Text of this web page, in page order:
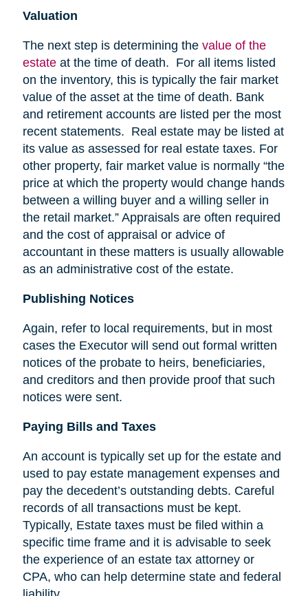
Valuation
The next step is determining the value of the
estateat the time of death. For all items listed
on the inventory, this is typically the fair market
value of the asset at the time of death. Bank
and retirement accounts are listed per the most
recent statements. Real estate may be listed at
its value as assessed for real estate taxes. For
other property, fair market value is normally “the
price at which the property would change hands
between a willing buyer and a willing seller in
the retail market.” Appraisals are often required
and the cost of appraisal or advice of
accountant in these matters is usually allowable
as an administrative cost of the estate.
Publishing Notices
Again, refer to local requirements, but in most
cases the Executor will send out formal written
notices of the probate to heirs, beneficiaries,
and creditors and then provide proof that such
notices were sent.
Paying Bills and Taxes
An account is typically set up for the estate and
used to pay estate management expenses and
pay the decedent’s outstanding debts. Careful
records of all transactions must be kept.
Typically, Estate taxes must be filed within a
specific time frame and it is advisable to seek
the experience of an estate tax attorney or
CPA, who can help determine state and federal